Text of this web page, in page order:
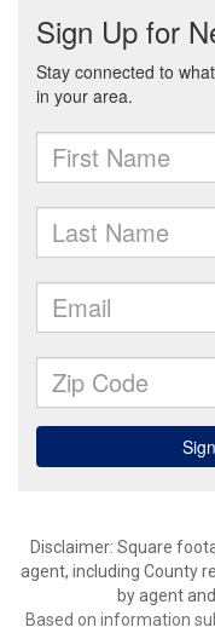
Disclaimer: Square
agent, including County
by agent
Based on information